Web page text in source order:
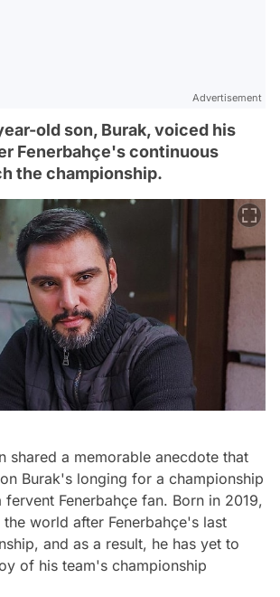
Advertisement
old son, Burak, voiced his
Fenerbahçe's continuous
the championship.
shared a memorable anecdote that
Burak's longing for a championship
Fenerbahçe fan. Born in 2019,
world after Fenerbahçe's last
and as a result, he has yet to
of his team's championship